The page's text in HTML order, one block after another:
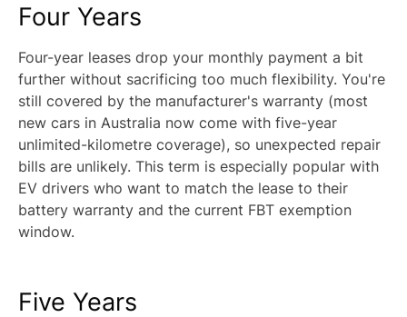
Four Years
Four-year leases drop your monthly payment a bit
further without sacrificing too much flexibility. You're
still covered by the manufacturer's warranty (most
new cars in Australia now come with five-year
unlimited-kilometre coverage), so unexpected repair
bills are unlikely. This term is especially popular with
EV drivers who want to match the lease to their
battery warranty and the current FBT exemption
window.
Five Years